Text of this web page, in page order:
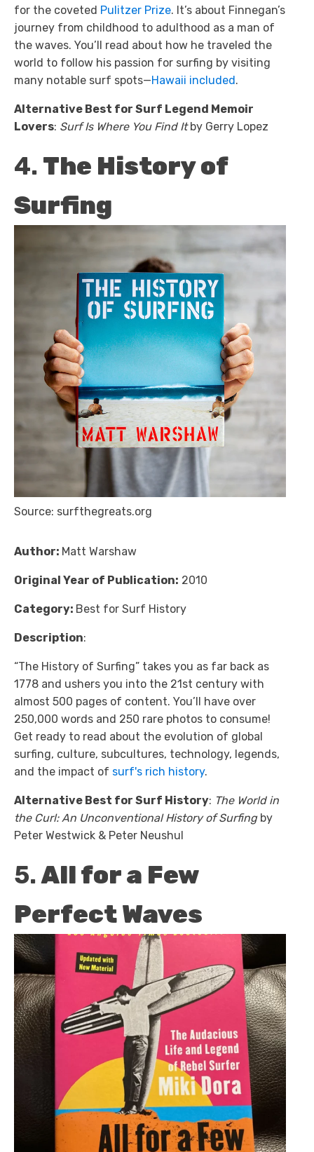
for the coveted Pulitzer Prize. It’s about Finnegan’s
journey from childhood to adulthood as a man of
the waves. You’ll read about how he traveled the
world to follow his passion for surfing by visiting
many notable surf spots—Hawaii included.
Alternative Best for Surf Legend Memoir
Lovers: Surf Is Where You Find Itby Gerry Lopez
4. The History of
Surfing
Source: surfthegreats.org
Author: Matt Warshaw
Original Year of Publication: 2010
Category: Best for Surf History
Description:
“The History of Surfing” takes you as far back as
1778 and ushers you into the 21st century with
almost 500 pages of content. You’ll have over
250,000 words and 250 rare photos to consume!
Get ready to read about the evolution of global
surfing, culture, subcultures, technology, legends,
and the impact of surf's rich history.
Alternative Best for Surf History: The World in
the Curl: An Unconventional History of Surfing by
Peter Westwick & Peter Neushul
5.All for a Few
Perfect Waves